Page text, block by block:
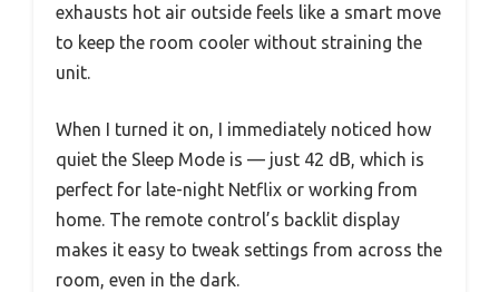
exhausts hot air outside feels like a smart move
to keep the room cooler without straining the
unit.
When I turned it on, I immediately noticed how
quiet the Sleep Mode is — just 42 dB, which is
perfect for late-night Netflix or working from
home. The remote control’s backlit display
makes it easy to tweak settings from across the
room, even in the dark.